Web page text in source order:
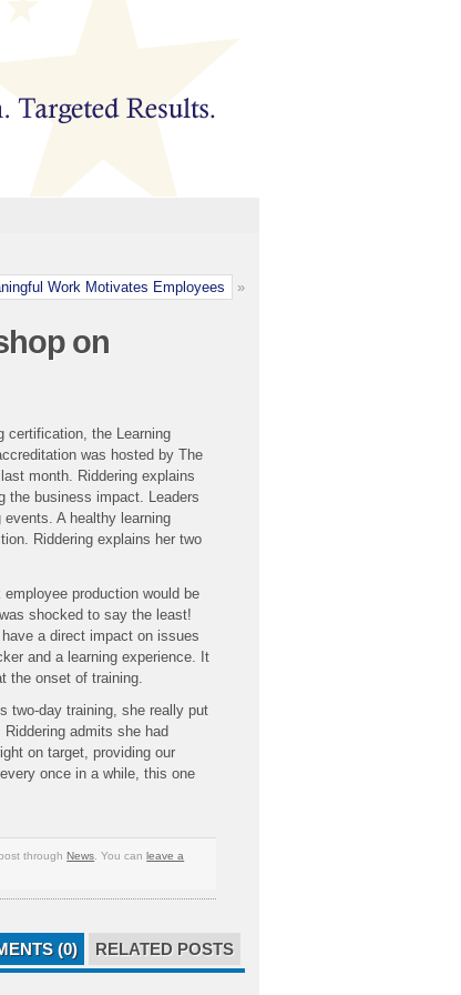
Work Motivates Employees »
on
certification, the Learning
was hosted by The
month. Riddering explains
the business impact. Leaders
A healthy learning
Riddering explains her two
production would be
shocked to say the least!
a direct impact on issues
and a learning experience. It
the onset of training.
two-day training, she really put
admits she had
on target, providing our
once in a while, this one
throughNews. You canleave a
RELATED POSTS
(0)